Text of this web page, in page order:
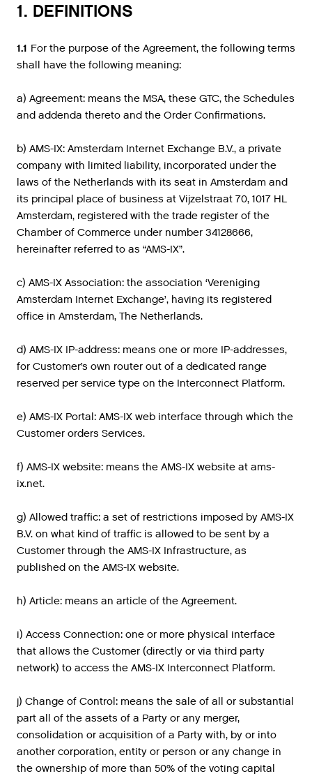
1. DEFINITIONS
1.1 For the purpose of the Agreement, the following terms
shall have the following meaning:
a) Agreement: means the MSA, these GTC, the Schedules
and addenda thereto and the Order Confirmations.
b) AMS-IX: Amsterdam Internet Exchange B.V., a private
company with limited liability, incorporated under the
laws of the Netherlands with its seat in Amsterdam and
its principal place of business at Vijzelstraat 70, 1017 HL
Amsterdam, registered with the trade register of the
Chamber of Commerce under number 34128666,
hereinafter referred to as “AMS-IX”.
c) AMS-IX Association: the association ‘Vereniging
Amsterdam Internet Exchange’, having its registered
office in Amsterdam, The Netherlands.
d) AMS-IX IP-address: means one or more IP-addresses,
for Customer’s own router out of a dedicated range
reserved per service type on the Interconnect Platform.
e) AMS-IX Portal: AMS-IX web interface through which the
Customer orders Services.
f) AMS-IX website: means the AMS-IX website at ams-
ix.net.
g) Allowed traffic: a set of restrictions imposed by AMS-IX
B.V. on what kind of traffic is allowed to be sent by a
Customer through the AMS-IX Infrastructure, as
published on the AMS-IX website.
h) Article: means an article of the Agreement.
i) Access Connection: one or more physical interface
that allows the Customer (directly or via third party
network) to access the AMS-IX Interconnect Platform.
j) Change of Control: means the sale of all or substantial
part all of the assets of a Party or any merger,
consolidation or acquisition of a Party with, by or into
another corporation, entity or person or any change in
the ownership of more than 50% of the voting capital